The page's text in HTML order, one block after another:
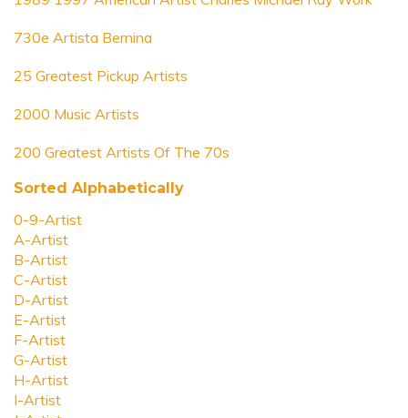
730e Artista Bernina
25 Greatest Pickup Artists
2000 Music Artists
200 Greatest Artists Of The 70s
Sorted Alphabetically
0-9-Artist
A-Artist
B-Artist
C-Artist
D-Artist
E-Artist
F-Artist
G-Artist
H-Artist
I-Artist